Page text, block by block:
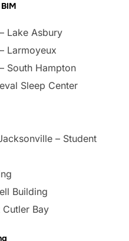
Lake Asbury
Larmoyeux
South Hampton
Sleep Center
– Student
Building
Bay